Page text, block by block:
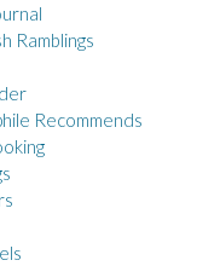
Ramblings
Recommends